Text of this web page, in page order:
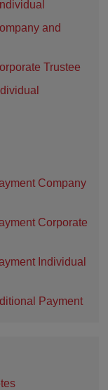
and
Trustee
Company
Corporate
Individual
Payment